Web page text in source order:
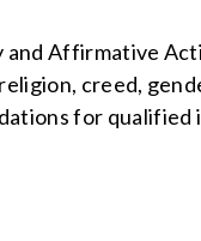
Affirmative
creed,
for